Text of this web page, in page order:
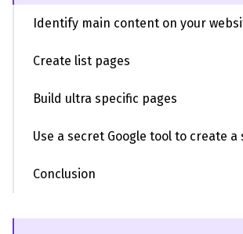
Identify main content on your
Create list pages
Build ultra specific pages
Use a secret Google tool to create a
Conclusion